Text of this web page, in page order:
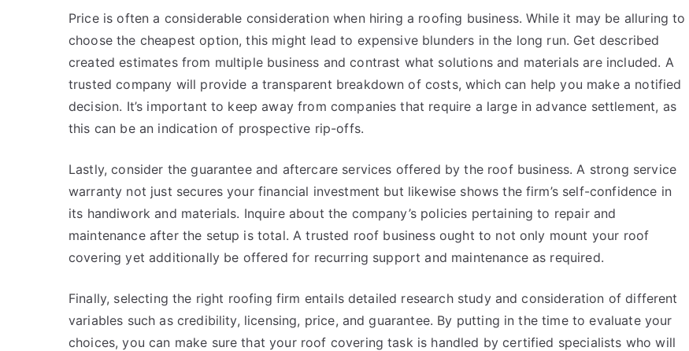
Price is often a considerable consideration when hiring a roofing business. While it may be alluring to
choose the cheapest option, this might lead to expensive blunders in the long run. Get described
created estimates from multiple business and contrast what solutions and materials are included. A
trusted company will provide a transparent breakdown of costs, which can help you make a notified
decision. It’s important to keep away from companies that require a large in advance settlement, as
this can be an indication of prospective rip-offs.
Lastly, consider the guarantee and aftercare services offered by the roof business. A strong service
warranty not just secures your financial investment but likewise shows the firm’s self-confidence in
its handiwork and materials. Inquire about the company’s policies pertaining to repair and
maintenance after the setup is total. A trusted roof business ought to not only mount your roof
covering yet additionally be offered for recurring support and maintenance as required.
Finally, selecting the right roofing firm entails detailed research study and consideration of different
variables such as credibility, licensing, price, and guarantee. By putting in the time to evaluate your
choices, you can make sure that your roof covering task is handled by certified specialists who will